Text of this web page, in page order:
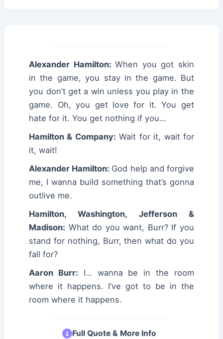
Alexander Hamilton:When you got skin
in the game, you stay in the game. But
you don’t get a win unless you play in the
game. Oh, you get love for it. You get
hate for it. You get nothing if you…
Hamilton & Company: Wait for it, wait for
it, wait!
Alexander Hamilton: God help and forgive
me, I wanna build something that’s gonna
outlive me.
Hamilton, Washington, Jefferson &
Madison: What do you want, Burr? If you
stand for nothing, Burr, then what do you
fall for?
Aaron Burr: I… wanna be in the room
where it happens. I’ve got to be in the
room where it happens.
Full Quote & More Info